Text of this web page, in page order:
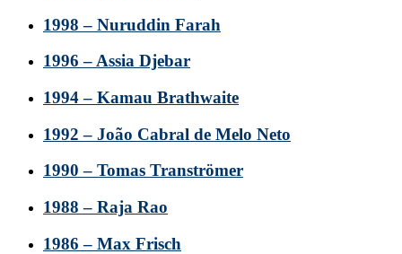
1998 – Nuruddin Farah
1996 – Assia Djebar
1994 – Kamau Brathwaite
1992 – João Cabral de Melo Neto
1990 – Tomas Tranströmer
1988 – Raja Rao
1986 – Max Frisch